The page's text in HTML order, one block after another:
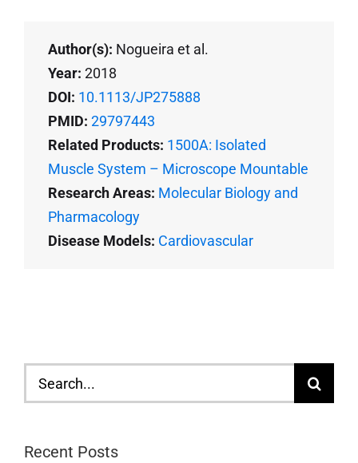
Author(s): Nogueira et al.
Year: 2018
DOI: 10.1113/JP275888
PMID: 29797443
Related Products: 1500A: Isolated
Muscle System – Microscope Mountable
Research Areas: Molecular Biology and
Pharmacology
Disease Models: Cardiovascular
Search
for:
Recent Posts